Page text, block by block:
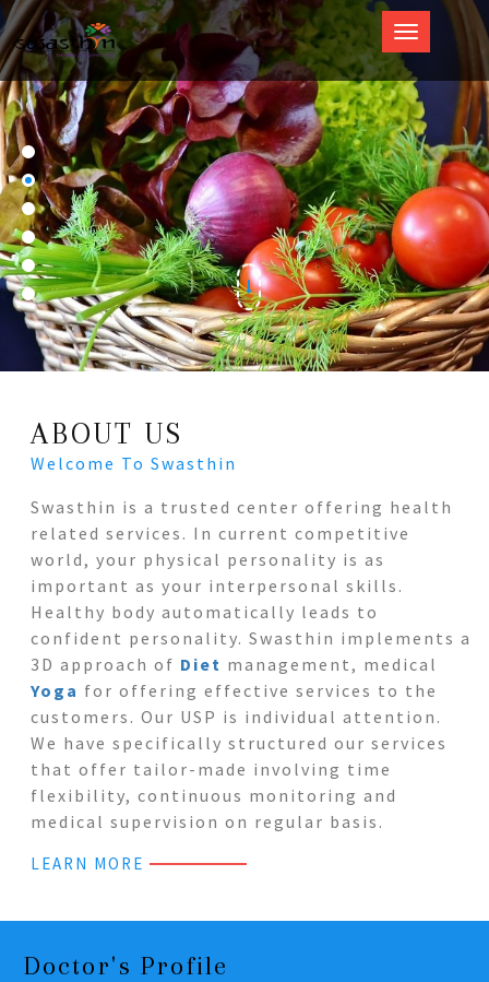
Swasthin
ABOUT US
Welcome To Swasthin
Swasthin is a trusted center offering health
related services. In current competitive
world, your physical personality is as
important as your interpersonal skills.
Healthy body automatically leads to
confident personality. Swasthin implements a
3D approach of Diet management, medical
Yoga for offering effective services to the
customers. Our USP is individual attention.
We have specifically structured our services
that offer tailor-made involving time
flexibility, continuous monitoring and
medical supervision on regular basis.
LEARN MORE
Doctor's Profile